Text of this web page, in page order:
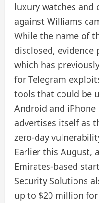
luxury watches and
against Williams
While the name of
disclosed, evidence
which has
for Telegram
tools that could be
Android and iPhone
advertises itself as
zero-day
Earlier this August,
Emirates-based
Security Solutions
up to $20 million